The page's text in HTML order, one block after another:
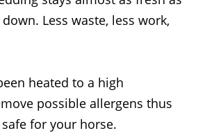
Less waste, less work,
heated to a high
possible allergens thus
for your horse.